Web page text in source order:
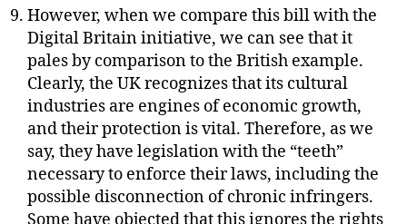
However, when we compare this bill with the
Digital Britain initiative, we can see that it
pales by comparison to the British example.
Clearly, the UK recognizes that its cultural
industries are engines of economic growth,
and their protection is vital. Therefore, as we
say, they have legislation with the “teeth”
necessary to enforce their laws, including the
possible disconnection of chronic infringers.
Some have objected that this ignores the rights